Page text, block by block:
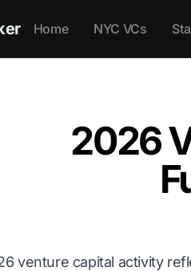
Home NYC VCs
2026
venture capital activity